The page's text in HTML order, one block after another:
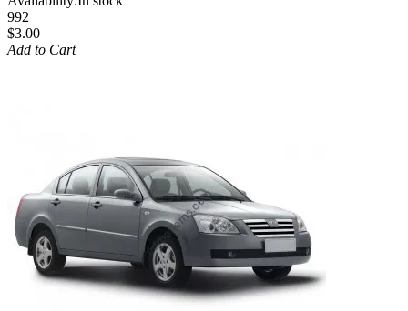
992
$3.00
Add to Cart